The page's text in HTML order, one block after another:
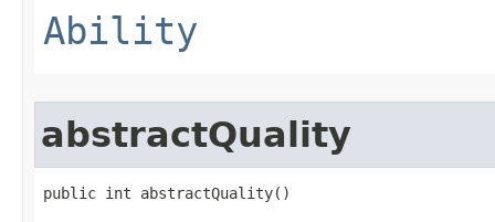
Ability
abstractQuality
public int abstractQuality()